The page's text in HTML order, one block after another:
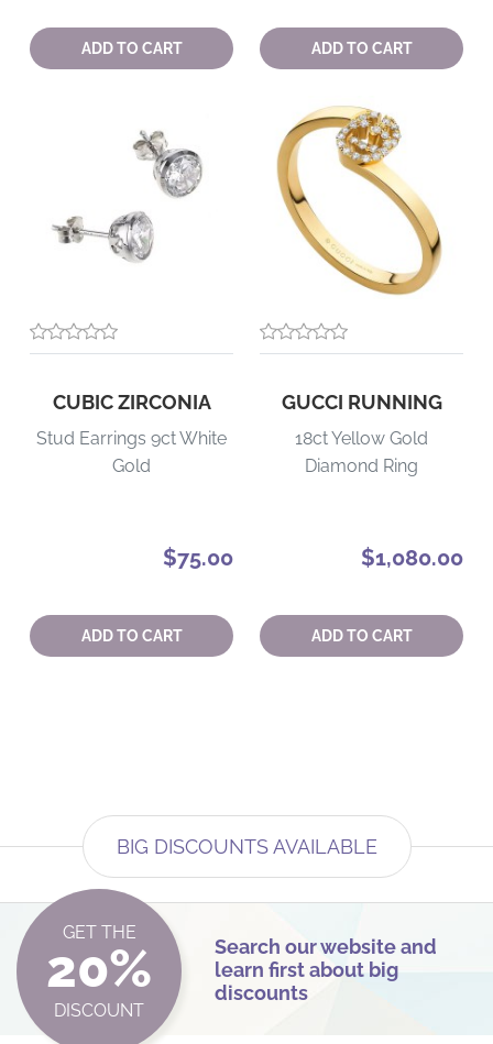
Quantity:ADD TO CART Quantity:ADD TO CART
CUBIC ZIRCONIA
Stud Earrings 9ct White
Gold
$75.00
Quantity:ADD TO CART
GUCCI RUNNING
18ct Yellow Gold
Diamond Ring
$1,080.00
Quantity:ADD TO CART
BIG DISCOUNTS AVAILABLE
GET THE
20%
DISCOUNT
Search our website and
learn first about big
discounts